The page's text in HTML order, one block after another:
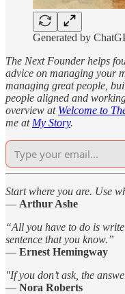
Generated by
The Next Founder helps
advice on managing your
managing great people,
people aligned and
overview at Welcome to
me at My Story.
Start where you are. Use
— Arthur Ashe
“All you have to do is
sentence that you know.”
— Ernest Hemingway
"If you don’t ask, the
— Nora Roberts